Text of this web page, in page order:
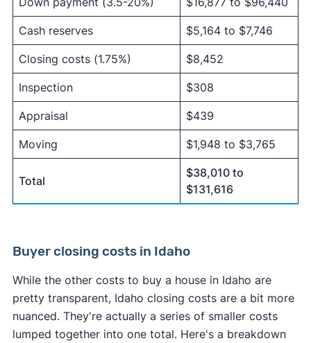
Cash reserves $5,164 to $7,746
Closing costs (1.75%) $8,452
Inspection $308
Appraisal $439
Moving $1,948 to $3,765
Total
$38,010 to
$131,616
Buyer closing costs in Idaho
While the other costs to buy a house in Idaho are
pretty transparent, Idaho closing costs are a bit more
nuanced. They're actually a series of smaller costs
lumped together into one total. Here's a breakdown